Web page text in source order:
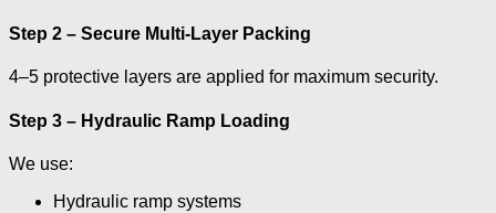
Step 2 – Secure Multi-Layer Packing
4–5 protective layers are applied for maximum security.
Step 3 – Hydraulic Ramp Loading
We use:
Hydraulic ramp systems